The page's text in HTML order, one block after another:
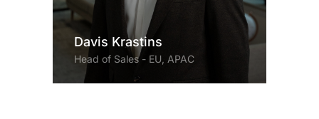
Davis Krastins
Head of Sales - EU, APAC